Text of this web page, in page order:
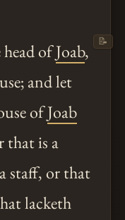
ofJoab,
and let
ofJoab
that is a
staff, or that
lacketh
📝